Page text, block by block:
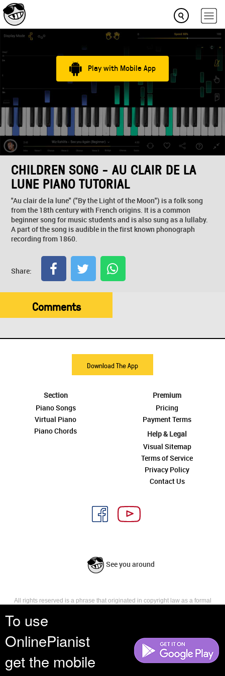
To use
OnlinePianist
get the mobile
Play with Mobile App
CHILDREN SONG - AU CLAIR DE LA
LUNE PIANO TUTORIAL
"Au clair de la lune" ("By the Light of the Moon") is a folk song
from the 18th century with French origins. It is a common
beginner song for music students and is also sung as a lullaby.
A part of the song is audible in the first known phonograph
recording from 1860.
Share:
Comments
Download The App
Section
Piano Songs
Virtual Piano
Piano Chords
Premium
Pricing
Payment Terms
Help & Legal
Visual Sitemap
Terms of Service
Privacy Policy
Contact Us
See you around
All rights reserved is a phrase that originated in copyright law as a formal
reserves, or holds for their own use, all the rights provided by copyright law,
such as distribution, performance, and creation of derivative works that is,